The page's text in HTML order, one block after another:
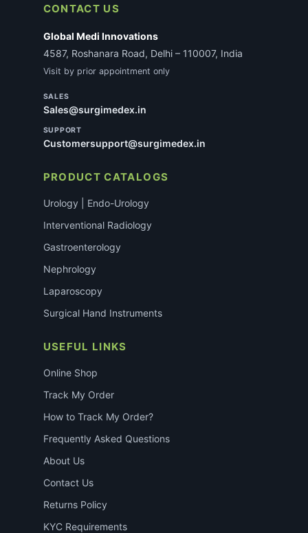
CONTACT US
Global Medi Innovations
4587, Roshanara Road, Delhi – 110007, India
Visit by prior appointment only
SALES
Sales@surgimedex.in
SUPPORT
Customersupport@surgimedex.in
PRODUCT CATALOGS
Urology | Endo-Urology
Interventional Radiology
Gastroenterology
Nephrology
Laparoscopy
Surgical Hand Instruments
USEFUL LINKS
Online Shop
Track My Order
How to Track My Order?
Frequently Asked Questions
About Us
Contact Us
Returns Policy
KYC Requirements